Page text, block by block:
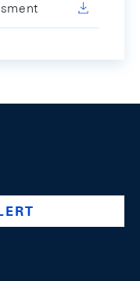
swiss-national-
@swissnationalbank